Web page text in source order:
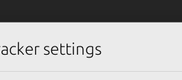
settings